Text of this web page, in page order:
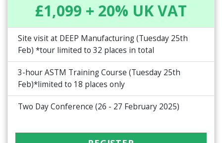
£1,099 + 20% UK VAT
Site visit at DEEP Manufacturing (Tuesday 25th
Feb) *tour limited to 32 places in total
3-hour ASTM Training Course (Tuesday 25th
Feb)*limited to 18 places only
Two Day Conference (26 - 27 February 2025)